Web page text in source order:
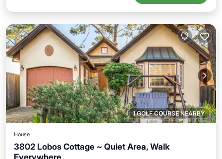
1 GOLF COURSE NEARBY
House
3802 Lobos Cottage ~ Quiet Area, Walk
Everywhere